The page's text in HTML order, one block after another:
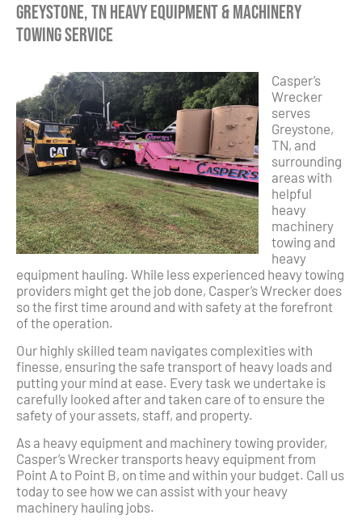
Greystone, TN Heavy Equipment & Machinery
Towing Service
Casper’s
Wrecker
serves
Greystone,
TN, and
surrounding
areas with
helpful
heavy
machinery
towing and
heavy
equipment hauling. While less experienced heavy towing
providers might get the job done, Casper’s Wrecker does
so the first time around and with safety at the forefront
of the operation.
Our highly skilled team navigates complexities with
finesse, ensuring the safe transport of heavy loads and
putting your mind at ease. Every task we undertake is
carefully looked after and taken care of to ensure the
safety of your assets, staff, and property.
As a heavy equipment and machinery towing provider,
Casper’s Wrecker transports heavy equipment from
Point A to Point B, on time and within your budget. Call us
today to see how we can assist with your heavy
machinery hauling jobs.